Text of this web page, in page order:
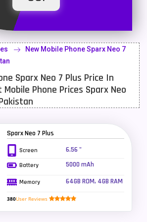
26
New Mobile Phone Sparx Neo 7
Sparx Neo 7 Plus Price In
Phone Prices Sparx Neo
Sparx Neo 7 Plus
Screen 6.56 "
Battery 5000 mAh
Memory 64GB ROM, 4GB RAM
380User Reviews